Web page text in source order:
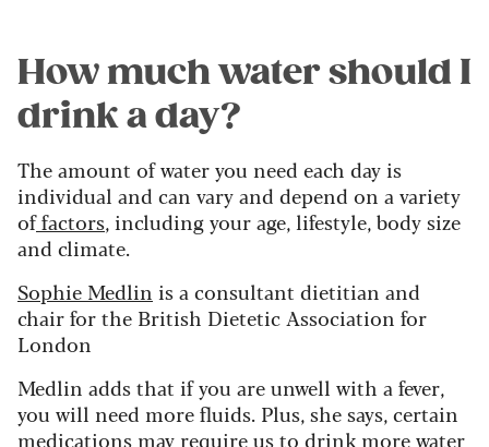
How much water should I
drink a day?
The amount of water you need each day is
individual and can vary and depend on a variety
offactors, including your age, lifestyle, body size
and climate.
Sophie Medlin is a consultant dietitian and
chair for the British Dietetic Association for
London
Medlin adds that if you are unwell with a fever,
you will need more fluids. Plus, she says, certain
medications may require us to drink more water